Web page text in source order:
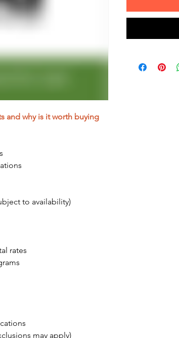
and why is it worth buying
to availability)
rates
may apply)